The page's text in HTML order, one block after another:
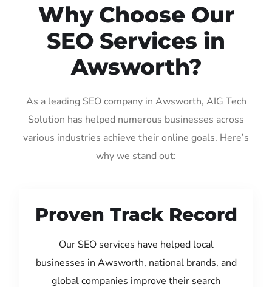
Why Choose Our
SEO Services in
Awsworth?
As a leading SEO company in Awsworth, AIG Tech
Solution has helped numerous businesses across
various industries achieve their online goals. Here’s
why we stand out:
Proven Track Record
Our SEO services have helped local
businesses in Awsworth, national brands, and
global companies improve their search